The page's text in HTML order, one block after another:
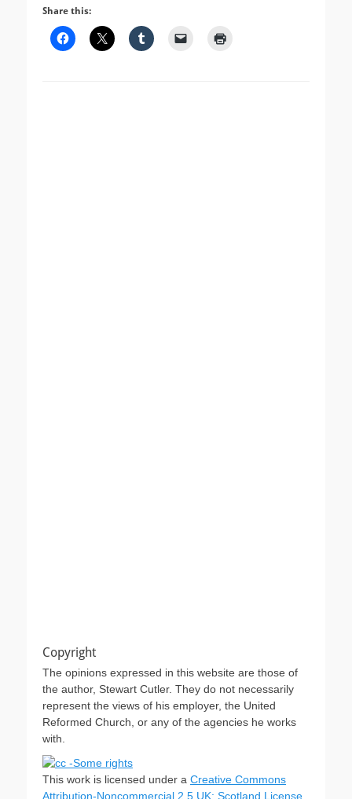
Share this:
Copyright
The opinions expressed in this website are those of
the author, Stewart Cutler. They do not necessarily
represent the views of his employer, the United
Reformed Church, or any of the agencies he works
with.
This work is licensed under a Creative Commons
Attribution-Noncommercial 2.5 UK: Scotland License